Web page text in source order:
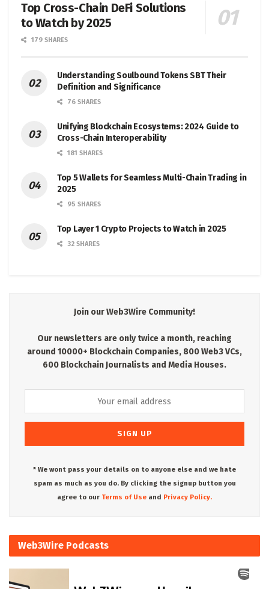
Top Cross-Chain DeFi Solutions
to Watch by 2025
179 SHARES
Understanding Soulbound Tokens SBT Their
Definition and Significance
76 SHARES
Unifying Blockchain Ecosystems: 2024 Guide to
Cross-Chain Interoperability
181 SHARES
Top 5 Wallets for Seamless Multi-Chain Trading in
2025
95 SHARES
Top Layer 1 Crypto Projects to Watch in 2025
32 SHARES
Join our Web3Wire Community!
Our newsletters are only twice a month, reaching
around 10000+ Blockchain Companies, 800 Web3 VCs,
600 Blockchain Journalists and Media Houses.
* We wont pass your details on to anyone else and we hate
spam as much as you do. By clicking the signup button you
agree to our Terms of Use and Privacy Policy.
Web3Wire Podcasts